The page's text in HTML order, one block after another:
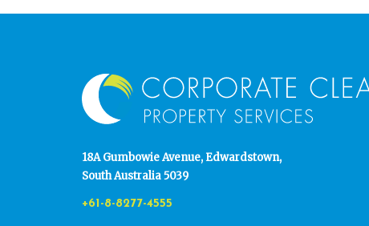
18A Gumbowie Avenue, Edwardstown,
South Australia 5039
+61-8-8277-4555